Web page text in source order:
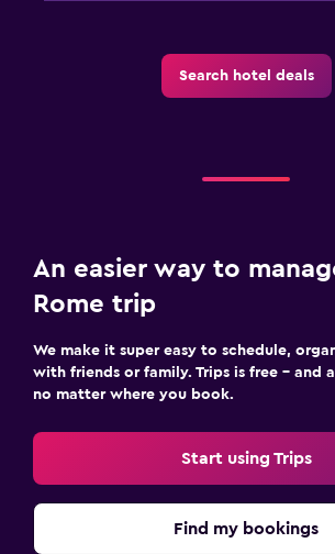
Search hotel deals
An easier way to
Rome trip
We make it super easy to schedule,
with friends or family. Trips is free – and
no matter where you book.
Start using Trips
Find my bookings